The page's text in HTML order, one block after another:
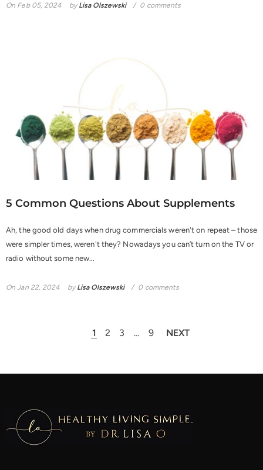
On Feb 05, 2024 byLisa Olszewski 0 comments
5 Common Questions About Supplements
Ah, the good old days when drug commercials weren't on repeat – those
were simpler times, weren't they? Nowadays you can’t turn on the TV or
radio without some new...
OnJan 22, 2024 byLisa Olszewski 0 comments
1 2 3 … 9 NEXT